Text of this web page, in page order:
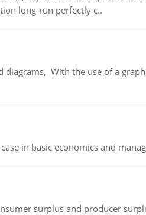
long-run perfectly c..
With the use of a
in basic economics and
surplus and producer